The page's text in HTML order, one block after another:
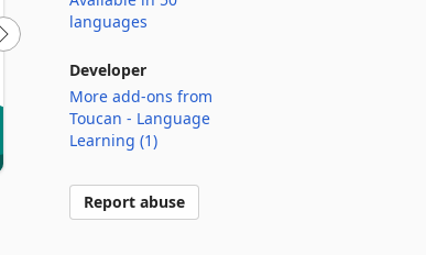
languages
Developer
More add-ons from
Toucan - Language
Learning (1)
Report abuse